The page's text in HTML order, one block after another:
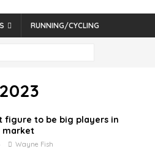
RUNNING/CYCLING
figure to be big players in
Wayne Fish